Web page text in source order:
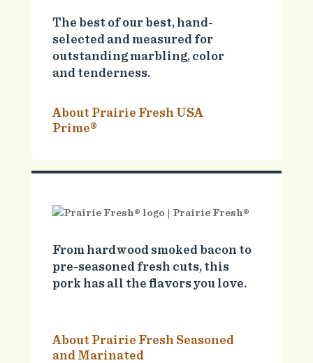
The best of our best, hand-
selected and measured for
outstanding marbling, color
and tenderness.
About Prairie Fresh USA
Prime®
From hardwood smoked bacon to
pre-seasoned fresh cuts, this
pork has all the flavors you love.
About Prairie Fresh Seasoned
and Marinated